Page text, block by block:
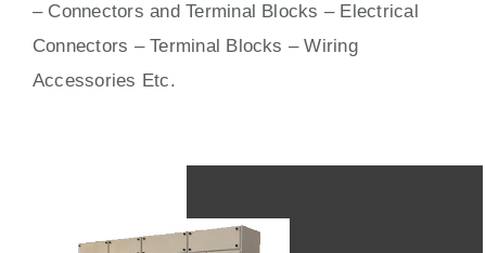
– Connectors and Terminal Blocks – Electrical
Connectors –Terminal Blocks – Wiring
Accessories Etc.